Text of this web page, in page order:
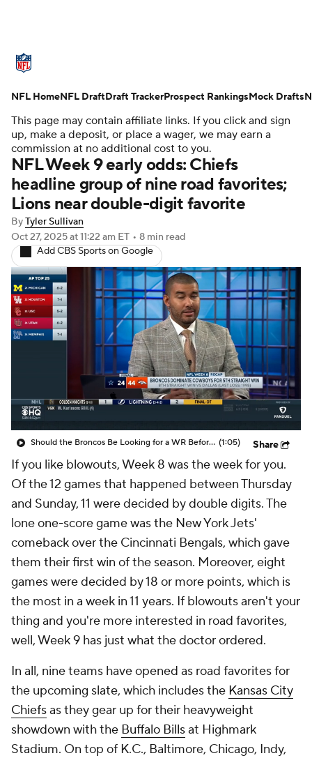
Standings Odds Props Teams
Stats Power Rankings Video
NFL Draft Super Bowl Players
Injuries Transactions NFL Betting
Fantasy Paramount + NFL Shop
This page may contain affiliate links. If you click and sign
up, make a deposit, or place a wager, we may earn a
commission at no additional cost to you.
NFL Week 9 early odds: Chiefs
headline group of nine road favorites;
Lions near double-digit favorite
ByTyler Sullivan
Oct 27, 2025at 11:22 am ET • 8 min read
Add CBS Sports on Google
Should the Broncos Be Looking for a WR Before the Trade Deadline (1:05) Share
If you like blowouts, Week 8 was the week for you.
Of the 12 games that happened between Thursday
and Sunday, 11 were decided by double digits. The
lone one-score game was the New York Jets'
comeback over the Cincinnati Bengals, which gave
them their first win of the season. Moreover, eight
games were decided by 18 or more points, which is
the most in a week in 11 years. If blowouts aren't your
thing and you're more interested in road favorites,
well, Week 9 has just what the doctor ordered.
In all, nine teams have opened as road favorites for
the upcoming slate, which includes the Kansas City
Chiefsas they gear up for their heavyweight
showdown with the Buffalo Billsat Highmark
Stadium. On top of K.C., Baltimore, Chicago, Indy,
NFL HomeNFL DraftDraft TrackerProspect RankingsMock Drafts